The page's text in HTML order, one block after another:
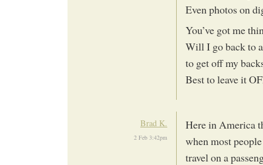
Even photos on
You’ve got me
Will I go back to
to get off my
Best to leave it
Brad K.
2 Feb 3:42pm
Here in America
when most
travel on a